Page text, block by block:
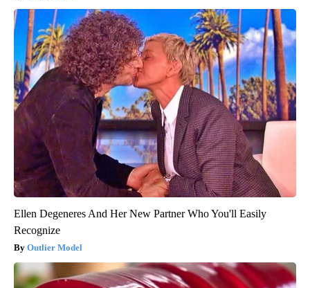
Ellen Degeneres And Her New Partner Who You'll Easily
Recognize
Outlier Model